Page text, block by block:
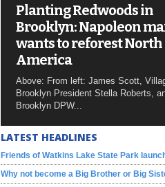
Planting Redwoods in
Brooklyn: Napoleon
wants to reforest North
America
Above: From left: James Scott,
Brooklyn President Stella Roberts,
Brooklyn DPW...
LATEST HEADLINES
Friends of Watkins Lake State Park
Why not become a Big Brother or Big